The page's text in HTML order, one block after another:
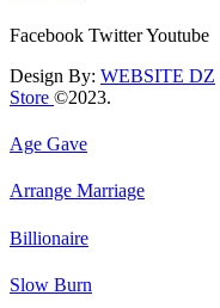
Facebook TwitterYoutube
Design By: WEBSITE DZ
Store ©2023.
Age Gave
Arrange Marriage
Billionaire
Slow Burn